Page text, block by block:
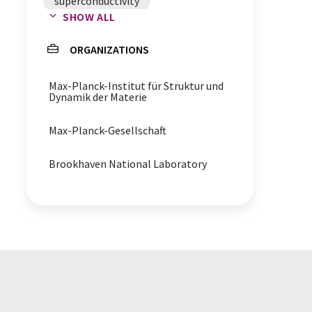
SHOW ALL
ORGANIZATIONS
Max-Planck-Institut für Struktur und
Dynamik der Materie
Max-Planck-Gesellschaft
Brookhaven National Laboratory